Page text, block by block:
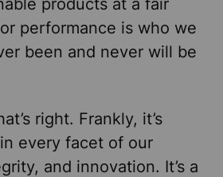
products at a fair
performance is who we
been and never will be
right. Frankly, it’s
every facet of our
and innovation. It’s a